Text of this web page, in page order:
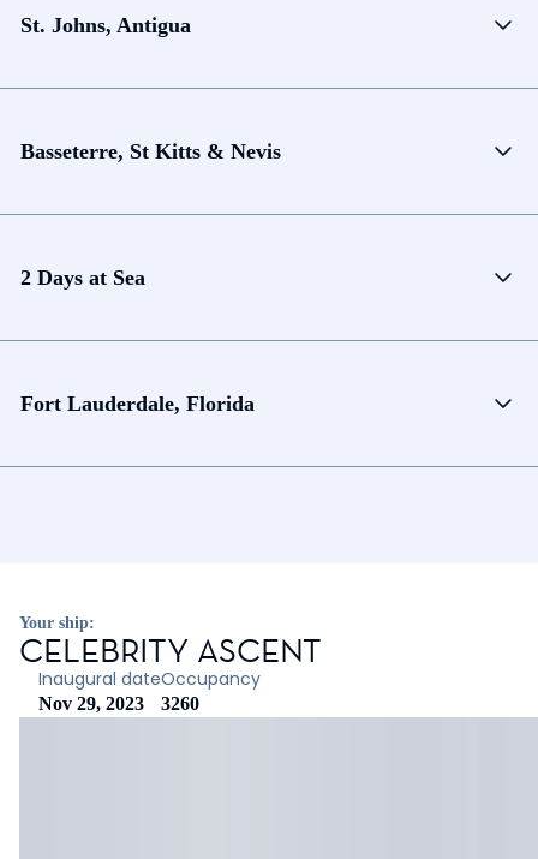
St. Johns, Antigua
Basseterre, St Kitts & Nevis
2 Days at Sea
Fort Lauderdale, Florida
Your ship:
CELEBRITY ASCENT
Inaugural date
Nov 29, 2023
Occupancy
3260